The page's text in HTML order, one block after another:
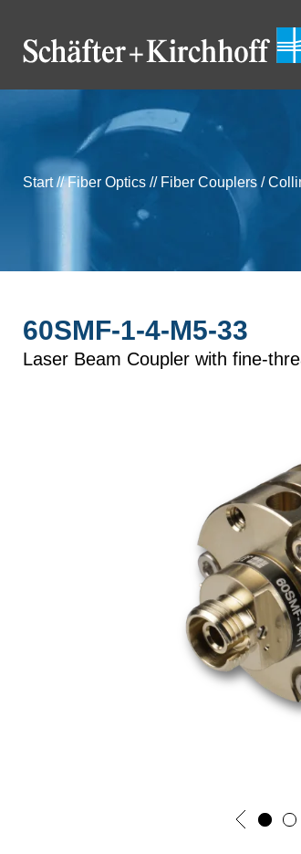
Start // Fiber Optics // Fiber Couplers /
60SMF-1-4-M5-33
Laser Beam Coupler with fine-